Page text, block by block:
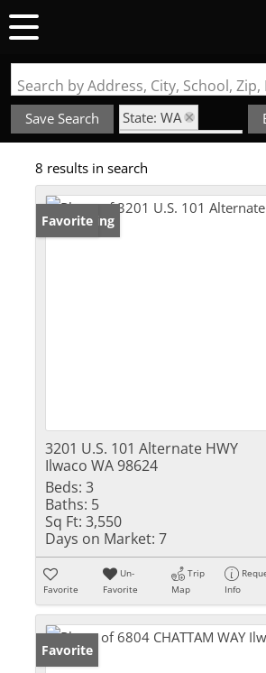
Save Search
State: WA
Zip Code: 98624
8 results in search
New Listing
Favorite
3201 U.S. 101 Alternate HWY
Ilwaco WA 98624
Beds: 3
Baths: 5
Sq Ft: 3,550
Days on Market: 7
Favorite
Un-
Favorite
Trip
Map
Info
Favorite